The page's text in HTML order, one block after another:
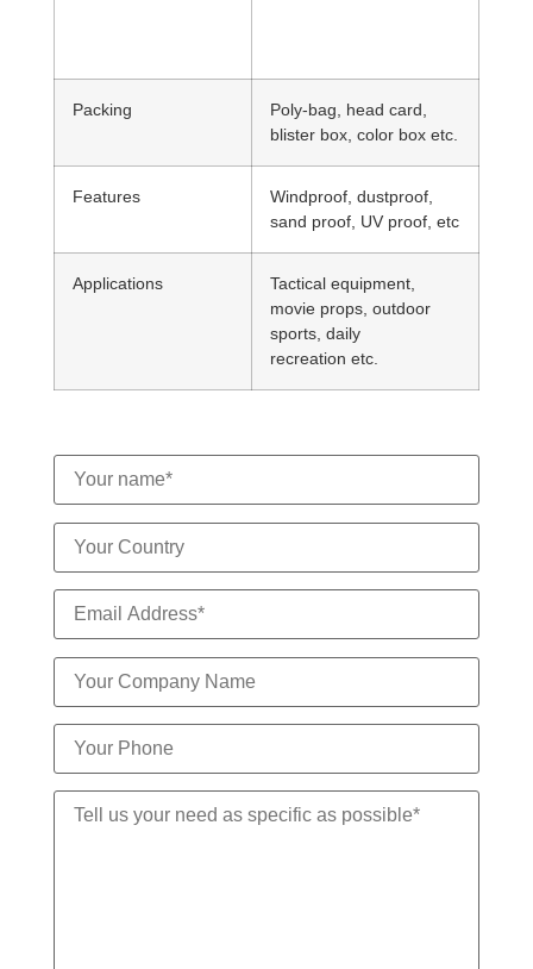
Packing
Poly-bag, head card,
blister box, color box etc.
Features
Windproof, dustproof,
sand proof, UV proof, etc
Applications
Tactical equipment,
movie props, outdoor
sports, daily
recreation etc.